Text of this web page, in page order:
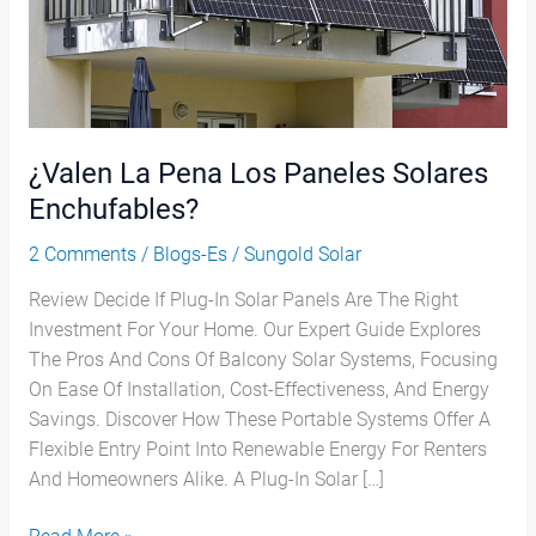
¿Valen La Pena Los Paneles Solares
Enchufables?
2 Comments / Blogs-Es/ Sungold Solar
Review Decide If Plug-In Solar Panels Are The Right
Investment For Your Home. Our Expert Guide Explores
The Pros And Cons Of Balcony Solar Systems, Focusing
On Ease Of Installation, Cost-Effectiveness, And Energy
Savings. Discover How These Portable Systems Offer A
Flexible Entry Point Into Renewable Energy For Renters
And Homeowners Alike. A Plug-In Solar […]